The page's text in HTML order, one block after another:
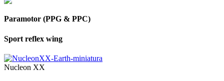
Paramotor (PPG & PPC)
Sport reflex wing
Nucleon XX